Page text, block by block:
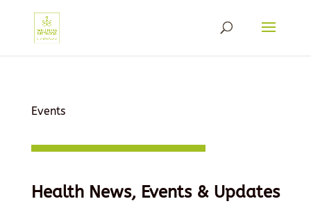
Events
Health News, Events & Updates